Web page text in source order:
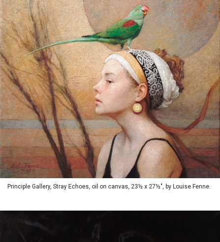
Principle Gallery, Stray Echoes, oil on canvas, 23½ x 27½", by Louise Fenne.